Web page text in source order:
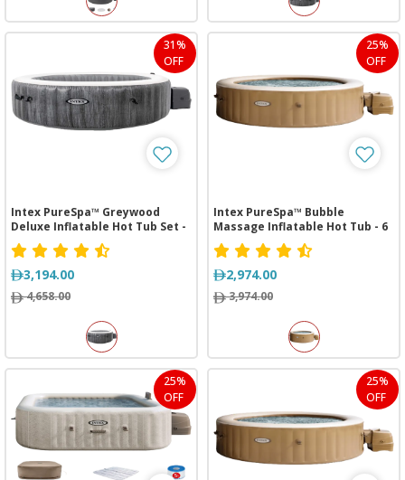
31%
OFF
Intex PureSpa™ Greywood
Deluxe Inflatable Hot Tub Set -
4 Person
3,194.00
4,658.00
25%
OFF
Intex PureSpa™ Bubble
Massage Inflatable Hot Tub - 6
Person
2,974.00
3,974.00
25%
OFF
25%
OFF